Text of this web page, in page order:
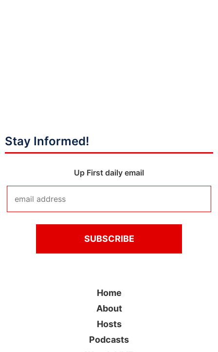
Stay Informed!
Up First daily email
Home
About
Hosts
Podcasts